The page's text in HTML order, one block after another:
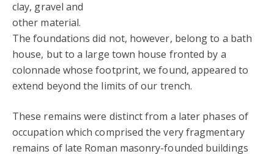
clay, gravel and
other material.
The foundations did not, however, belong to a bath
house, but to a large town house fronted by a
colonnade whose footprint, we found, appeared to
extend beyond the limits of our trench.
These remains were distinct from a later phases of
occupation which comprised the very fragmentary
remains of late Roman masonry-founded buildings